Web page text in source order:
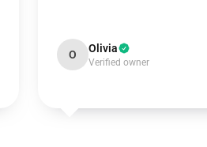
O Olivia
Verified owner